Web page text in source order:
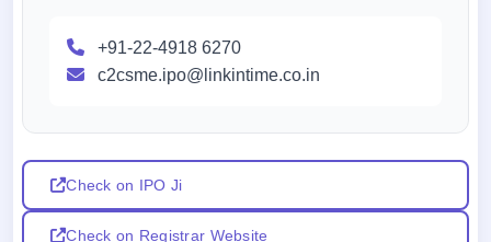
+91-22-4918 6270
c2csme.ipo@linkintime.co.in
Check on IPO Ji
Check on Registrar Website